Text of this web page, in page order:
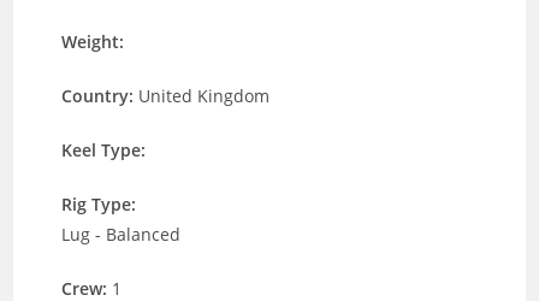
Weight:
Country: United Kingdom
Keel Type:
Rig Type:
Lug - Balanced
Crew: 1